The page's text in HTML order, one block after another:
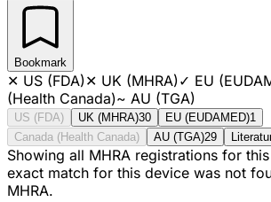
Bookmark
✕ US (FDA)✕ UK (MHRA)✓ EU
(Health Canada)~ AU (TGA)
US (FDA) UK (MHRA)30 EU (EUDAMED)1
Canada (Health Canada)
AU (TGA)29
Showing all MHRA registrations for
exact match for this device was not
MHRA.